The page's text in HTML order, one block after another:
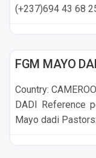
(+237)694 43 68
FGM MAYO
Country:
DADI Reference
Mayo dadi